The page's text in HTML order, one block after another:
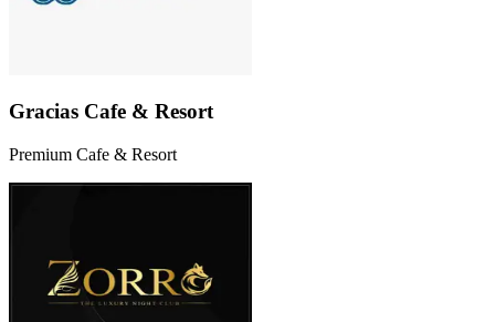
Gracias Cafe & Resort
Premium Cafe & Resort